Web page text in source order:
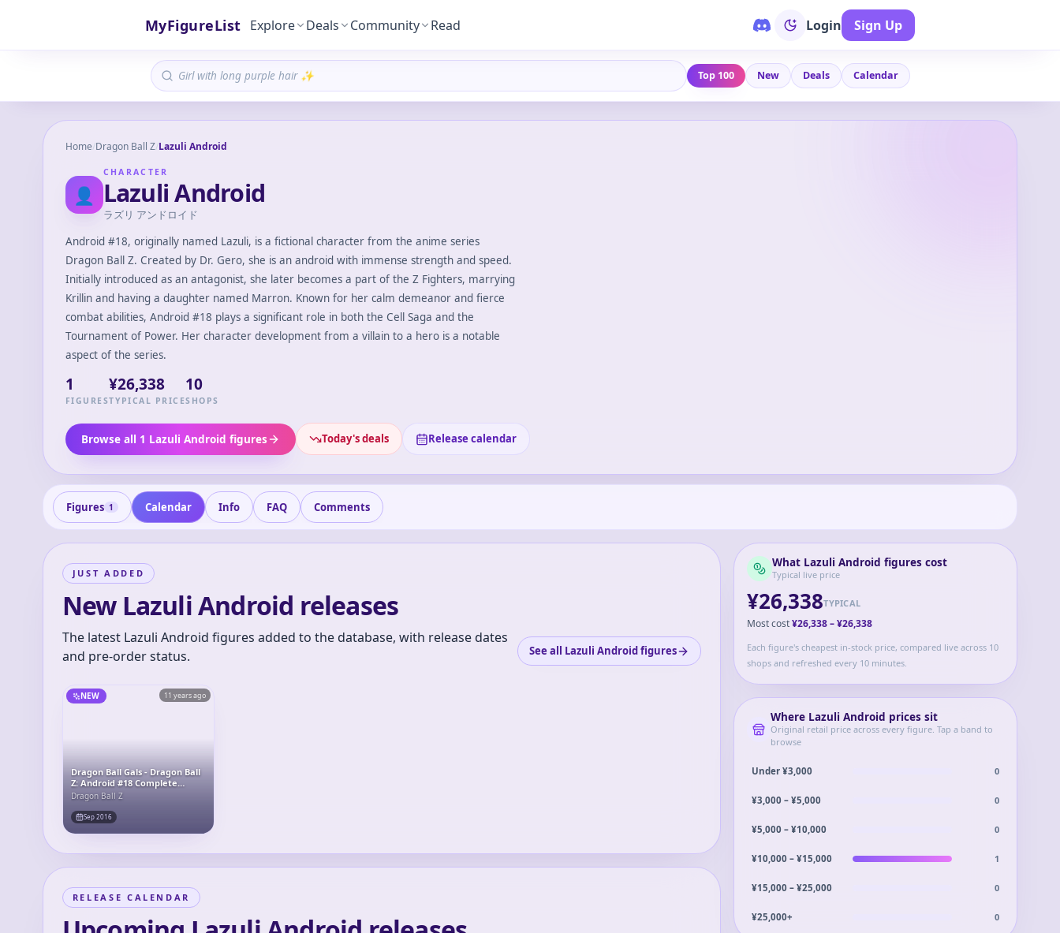
MyFigureList Explore Deals Community Read Login Sign Up
Top 100 New Deals Calendar
Home/Dragon Ball Z/Lazuli Android
👤
CHARACTER
Lazuli Android
ラズリ アンドロイド
Android #18, originally named Lazuli, is a fictional character from the anime series
Dragon Ball Z. Created by Dr. Gero, she is an android with immense strength and speed.
Initially introduced as an antagonist, she later becomes a part of the Z Fighters, marrying
Krillin and having a daughter named Marron. Known for her calm demeanor and fierce
combat abilities, Android #18 plays a significant role in both the Cell Saga and the
Tournament of Power. Her character development from a villain to a hero is a notable
aspect of the series.
1
FIGURES
¥26,338
TYPICAL PRICE
10
SHOPS
Browse all 1 Lazuli Android figures Today's deals Release calendar
Figures 1 Calendar Info FAQ Comments
JUST ADDED
New Lazuli Android releases
The latest Lazuli Android figures added to the database, with release dates
and pre-order status.
See all Lazuli Android figures
NEW 11 years ago
Dragon Ball Gals - Dragon Ball
Z: Android #18 Complete
Figure
Dragon Ball Z
Sep 2016
RELEASE CALENDAR
What Lazuli Android figures cost
Typical live price
¥26,338TYPICAL
Most cost¥26,338–¥26,338
Each figure's cheapest in-stock price, compared live across 10
shops and refreshed every 10 minutes.
Where Lazuli Android prices sit
Original retail price across every figure. Tap a band to
browse
Under ¥3,000 0
¥3,000 – ¥5,000 0
¥5,000 – ¥10,000 0
¥10,000 – ¥15,000 1
¥15,000 – ¥25,000 0
¥25,000+ 0